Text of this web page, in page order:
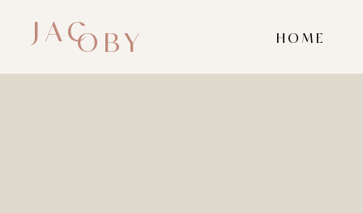
HOME
OBY
JAC